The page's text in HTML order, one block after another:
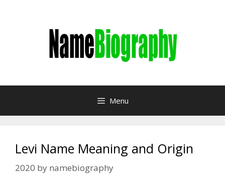
Menu
Levi Name Meaning and Origin
2020 by namebiography